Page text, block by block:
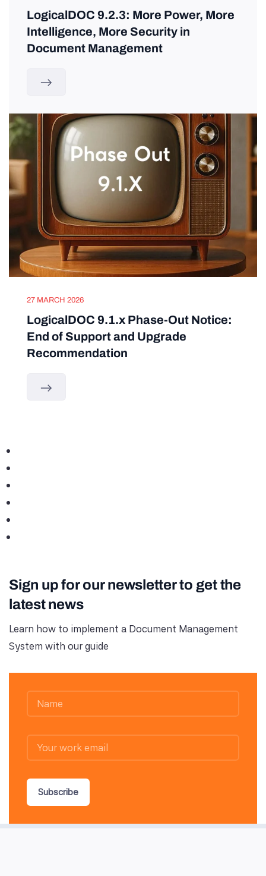
LogicalDOC 9.2.3: More Power, More
Intelligence, More Security in
Document Management
27 MARCH 2026
LogicalDOC 9.1.x Phase-Out Notice:
End of Support and Upgrade
Recommendation
Sign up for our newsletter to get the
latest news
Learn how to implement a Document Management
System with our guide
Subscribe